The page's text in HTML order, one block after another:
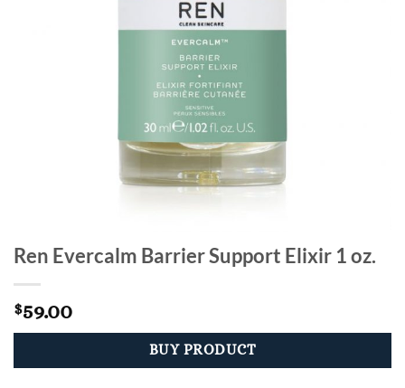
Ren Evercalm Barrier Support Elixir 1 oz.
$59.00
BUY PRODUCT